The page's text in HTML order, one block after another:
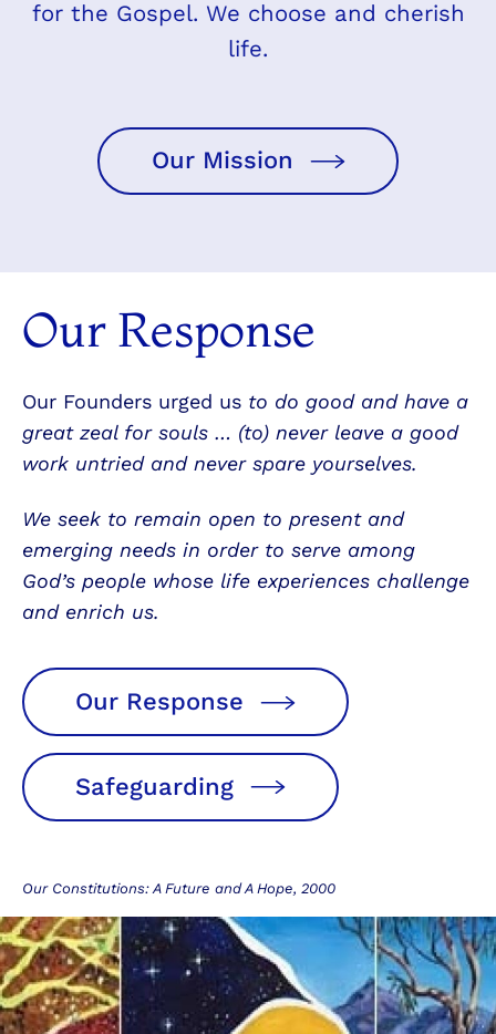
for the Gospel. We choose and cherish
life.
Our Mission
Our Response
Our Founders urged us to do good and have a
great zeal for souls … (to) never leave a good
work untried and never spare yourselves.
We seek to remain open to present and
emerging needs in order to serve among
God’s people whose life experiences challenge
and enrich us.
Our Response
Safeguarding
Our Constitutions: A Future and A Hope, 2000